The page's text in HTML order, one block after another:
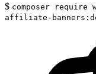
$ composer require
affiliate-